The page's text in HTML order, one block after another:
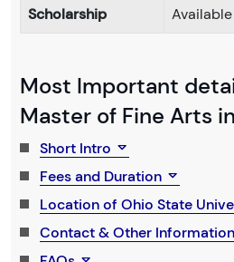
Scholarship
Available
Most Important
Master of Fine Arts
Short Intro
Fees and Duration
Location of Ohio State
Contact & Other Information